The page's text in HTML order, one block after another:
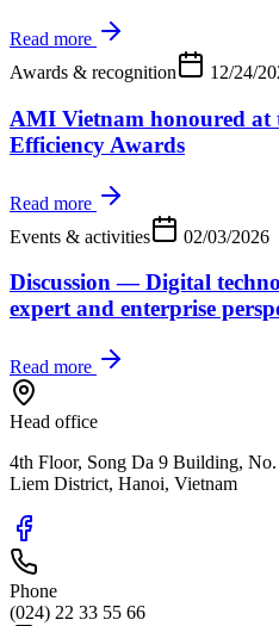
Read more
Awards & recognition
12/24/
AMI Vietnam honoured at
Efficiency Awards
Read more
Events & activities
02/03/2026
Discussion — Digital
expert and enterprise
Read more
Head office
4th Floor, Song Da 9 Building,
Liem District, Hanoi, Vietnam
Phone
(024) 22 33 55 66